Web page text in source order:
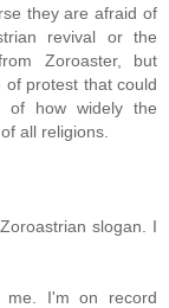
they are afraid of
revival or the
Zoroaster, but
of protest that could
of how widely the
all religions.
slogan. I
me. I'm on record